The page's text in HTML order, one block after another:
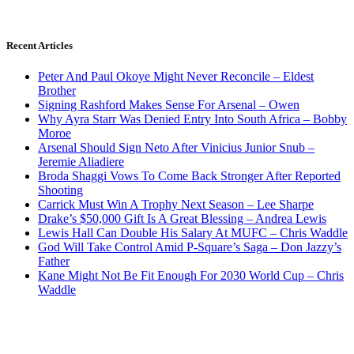
Recent Articles
Peter And Paul Okoye Might Never Reconcile – Eldest
Brother
Signing Rashford Makes Sense For Arsenal – Owen
Why Ayra Starr Was Denied Entry Into South Africa – Bobby
Moroe
Arsenal Should Sign Neto After Vinicius Junior Snub –
Jeremie Aliadiere
Broda Shaggi Vows To Come Back Stronger After Reported
Shooting
Carrick Must Win A Trophy Next Season – Lee Sharpe
Drake’s $50,000 Gift Is A Great Blessing – Andrea Lewis
Lewis Hall Can Double His Salary At MUFC – Chris Waddle
God Will Take Control Amid P-Square’s Saga – Don Jazzy’s
Father
Kane Might Not Be Fit Enough For 2030 World Cup – Chris
Waddle